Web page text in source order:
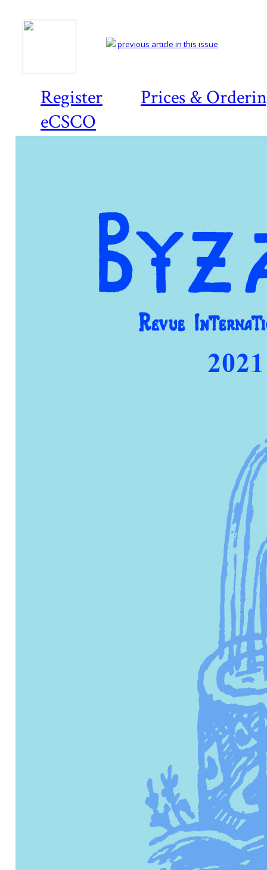
Register
Prices &
eCSCO
previous article in this issue